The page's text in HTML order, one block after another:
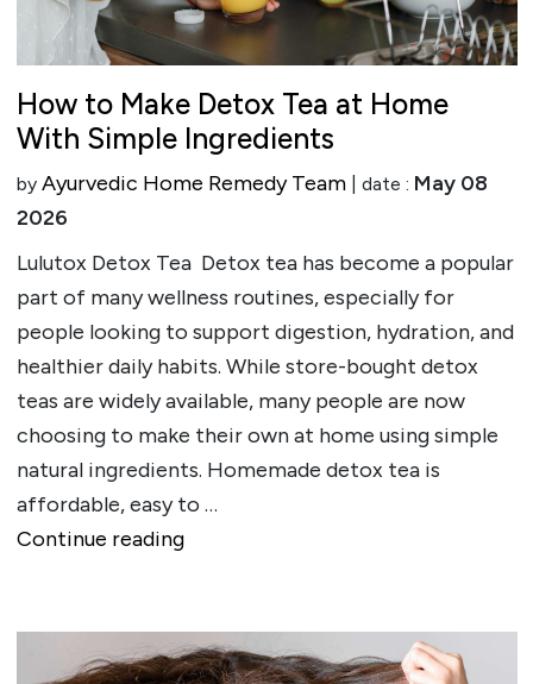
How to Make Detox Tea at Home
With Simple Ingredients
by Ayurvedic Home Remedy Team| date : May 08
2026
Lulutox Detox Tea Detox tea has become a popular
part of many wellness routines, especially for
people looking to support digestion, hydration, and
healthier daily habits. While store-bought detox
teas are widely available, many people are now
choosing to make their own at home using simple
natural ingredients. Homemade detox tea is
affordable, easy to …
Continue reading""